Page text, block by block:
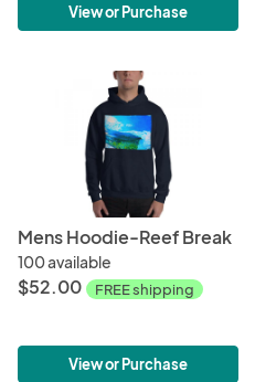
View or Purchase
Mens Hoodie-Reef Break
100 available
$52.00 FREE shipping
View or Purchase